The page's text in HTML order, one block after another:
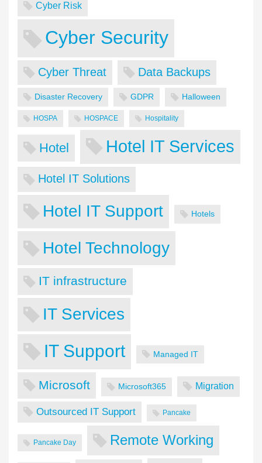
Cyber Risk
Cyber Security
Cyber Threat Data Backups
Disaster Recovery GDPR Halloween
HOSPA HOSPACE Hospitality
Hotel Hotel IT Services
Hotel IT Solutions
Hotel IT Support Hotels
Hotel Technology
IT infrastructure
IT Services
IT Support Managed IT
Microsoft Microsoft365 Migration
Outsourced IT Support Pancake
Pancake Day Remote Working